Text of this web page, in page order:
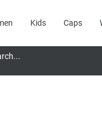
Kids Caps